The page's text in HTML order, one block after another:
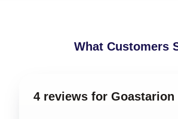
What Customers
4 reviews for Goastarion